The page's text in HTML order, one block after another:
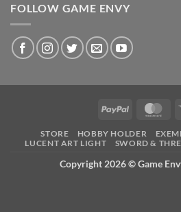
FOLLOW GAME ENVY
PayPal
STORE HOBBY HOLDER
LUCENT ART LIGHT
SWORD &
Copyright 2026 ©Game